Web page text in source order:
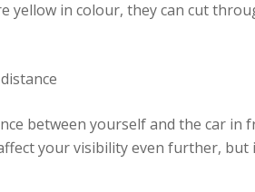
yellow in colour, they can cut
between yourself and the car in
your visibility even further,